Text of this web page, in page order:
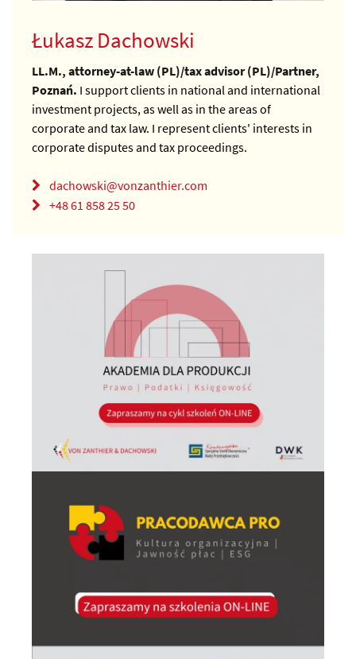
Łukasz Dachowski
LL.M., attorney-at-law (PL)/tax advisor (PL)/Partner,
Poznań. I support clients in national and international
investment projects, as well as in the areas of
corporate and tax law. I represent clients' interests in
corporate disputes and tax proceedings.
dachowski@vonzanthier.com
+48 61 858 25 50